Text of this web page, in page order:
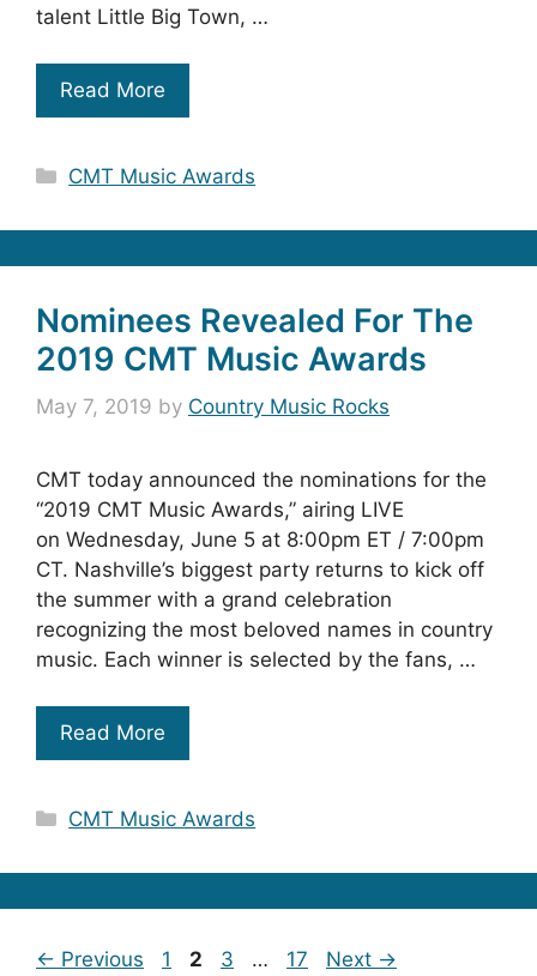
talent Little Big Town, …
Read More
Categories
CMT Music Awards
Nominees Revealed For The
2019 CMT Music Awards
May 7, 2019 by Country Music Rocks
CMT today announced the nominations for the
“2019 CMT Music Awards,” airing LIVE
on Wednesday, June 5 at 8:00pm ET / 7:00pm
CT. Nashville’s biggest party returns to kick off
the summer with a grand celebration
recognizing the most beloved names in country
music. Each winner is selected by the fans, …
Read More
Categories
CMT Music Awards
← Previous Page
1 Page
2 Page
3 … Page
17 Next →